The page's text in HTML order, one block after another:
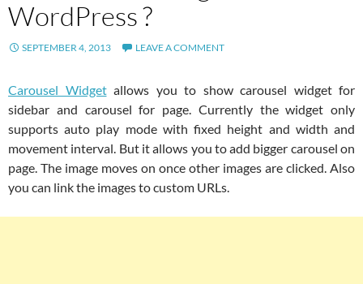
WordPress ?
SEPTEMBER 4, 2013 LEAVE A COMMENT
Carousel Widgetallows you to show carousel widget for
sidebar and carousel for page. Currently the widget only
supports auto play mode with fixed height and width and
movement interval. But it allows you to add bigger carousel on
page. The image moves on once other images are clicked. Also
you can link the images to custom URLs.